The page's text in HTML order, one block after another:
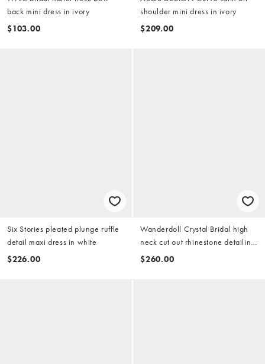
back mini dress in ivory
$103.00
shoulder mini dress in ivory
$209.00
Six Stories pleated plunge ruffle
detail maxi dress in white
$226.00
Wanderdoll Crystal Bridal high
neck cut out rhinestone detailing
short sleeve maxi dress in white
$260.00